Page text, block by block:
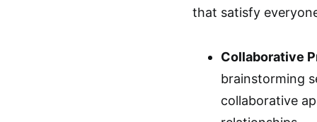
that satisfy
Collaborative
brainstorming
collaborative